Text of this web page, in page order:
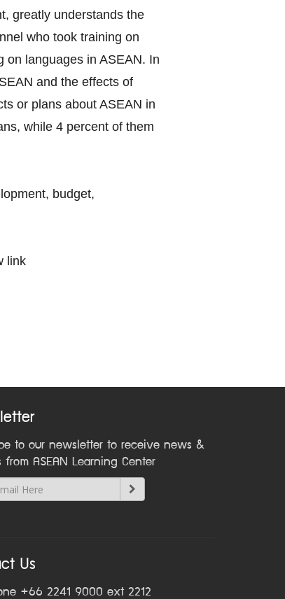
greatly understands the
who took training on
on languages in ASEAN. In
and the effects of
or plans about ASEAN in
while 4 percent of them
budget,
link
to our newsletter to receive news &
from ASEAN Learning Center
Us
+66 2241 9000 ext 2212